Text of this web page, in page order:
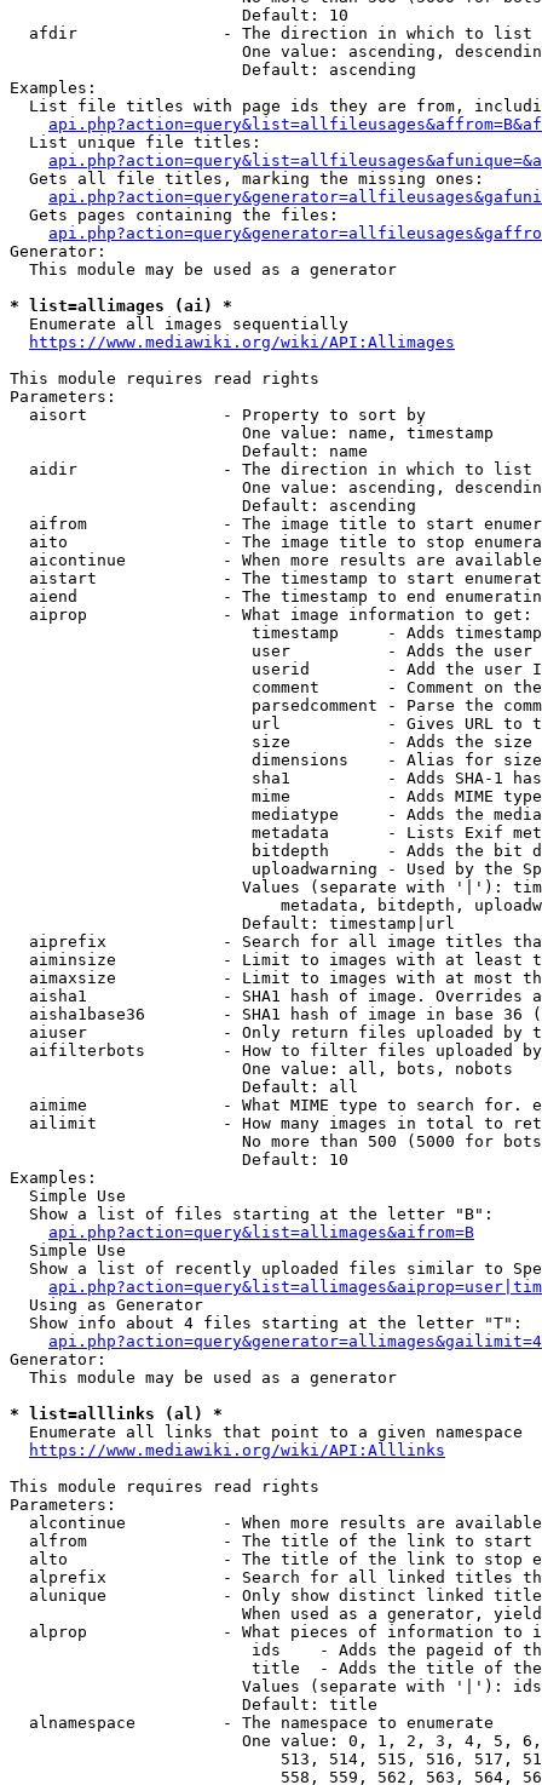
                        Default: 10
  afdir               - The direction in which to list
One value: ascending,
                        Default: ascending
Examples:
List file titles with page ids they are from,
  List unique file titles:
  Gets all file titles, marking the missing ones:
  Gets pages containing the files:
Generator:
  This module may be used as a generator
* list=allimages (ai) *
  Enumerate all images sequentially
https://www.mediawiki.org/wiki/API:Allimages
This module requires read rights
Parameters:
  aisort              - Property to sort by
                        One value: name, timestamp
                        Default: name
  aidir               - The direction in which to list
One value: ascending,
                        Default: ascending
aifrom              - The image title to start
aito                - The image title to stop
aicontinue          - When more results are
aistart             - The timestamp to start
aiend               - The timestamp to end
  aiprop              - What image information to get:
timestamp     - Adds
user          - Adds the
userid        - Add the user
comment       - Comment on
parsedcomment - Parse the
url           - Gives URL to
size          - Adds the
                         dimensions    - Alias for size
sha1          - Adds SHA-1
mime          - Adds MIME
mediatype     - Adds the
metadata      - Lists Exif
bitdepth      - Adds the bit
uploadwarning - Used by the
Values (separate with '|'):
metadata, bitdepth,
                        Default: timestamp|url
aiprefix            - Search for all image titles
aiminsize           - Limit to images with at least
aimaxsize           - Limit to images with at most
aisha1              - SHA1 hash of image. Overrides
aisha1base36        - SHA1 hash of image in base 36
aiuser              - Only return files uploaded by
aifilterbots        - How to filter files uploaded
                        One value: all, bots, nobots
                        Default: all
aimime              - What MIME type to search for.
ailimit             - How many images in total to
No more than 500 (5000 for
                        Default: 10
Examples:
  Simple Use
  Show a list of files starting at the letter "B":
api.php?action=query&list=allimages&aifrom=B
  Simple Use
Show a list of recently uploaded files similar to
  Using as Generator
  Show info about 4 files starting at the letter "T":
Generator:
  This module may be used as a generator
* list=alllinks (al) *
  Enumerate all links that point to a given namespace
https://www.mediawiki.org/wiki/API:Alllinks
This module requires read rights
Parameters:
alcontinue          - When more results are
alfrom              - The title of the link to start
alto                - The title of the link to stop
alprefix            - Search for all linked titles
alunique            - Only show distinct linked
When used as a generator,
alprop              - What pieces of information to
ids    - Adds the pageid of
title  - Adds the title of
Values (separate with '|'):
                        Default: title
  alnamespace         - The namespace to enumerate
One value: 0, 1, 2, 3, 4, 5,
513, 514, 515, 516, 517,
558, 559, 562, 563, 564,